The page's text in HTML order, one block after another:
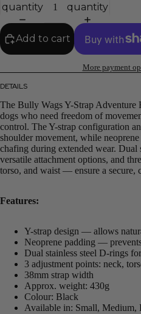
quantity
quantity
Add to cart
More payment
DETAILS
The Bully Wags Y-Strap Adventure
dogs who need freedom of
control. The Y-strap configuration
shoulder movement, while
chafing during extended wear. Dual
versatile attachment options, and
torso, and waist — ensure a secure,
Features:
Y-strap design — allows
Neoprene padding —
Dual stainless steel D-rings
3 adjustment points: neck,
38mm strap width
Approx. weight: 430g
Colour: Black
Available in: Small, Medium,